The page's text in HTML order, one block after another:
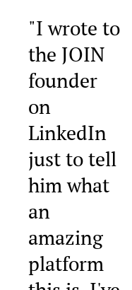
"I wrote to
the JOIN
founder
on
LinkedIn
just to tell
him what
an
amazing
platform